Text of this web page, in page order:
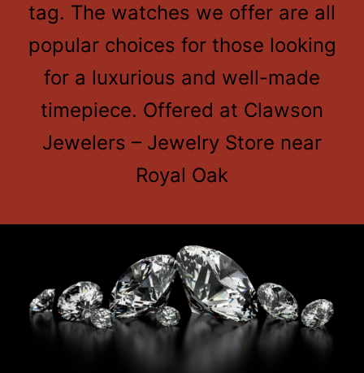
tag. The watches we offer are all
popular choices for those looking
for a luxurious and well-made
timepiece. Offered at Clawson
Jewelers – Jewelry Store near
Royal Oak